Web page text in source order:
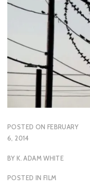
POSTED ON FEBRUARY
6, 2014
BYK. ADAM WHITE
POSTED IN FILM